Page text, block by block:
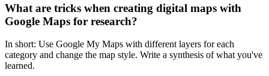
What are tricks when creating digital maps with
Google Maps for research?
In short: Use Google My Maps with different layers for each
category and change the map style. Write a synthesis of what you've
learned.